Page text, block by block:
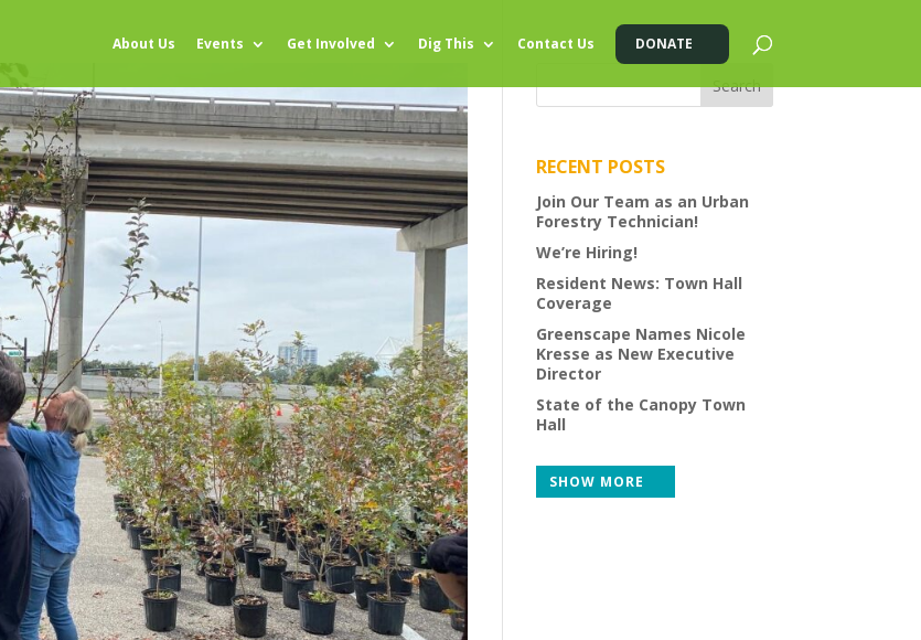
About Us Events Get Involved Dig This Contact Us DONATE
RECENT POSTS
Join Our Team as an Urban
Forestry Technician!
We’re Hiring!
Resident News: Town Hall
Coverage
Greenscape Names Nicole
Kresse as New Executive
Director
State of the Canopy Town
Hall
SHOW MORE